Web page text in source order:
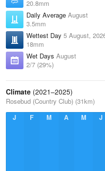
20.8mm
Daily Average August
3.5mm
Wettest Day 5 August,
18mm
Wet Days August
2/7 (29%)
Climate (2021–2025)
Rosebud (Country Club) (31km)
J
F M A M J